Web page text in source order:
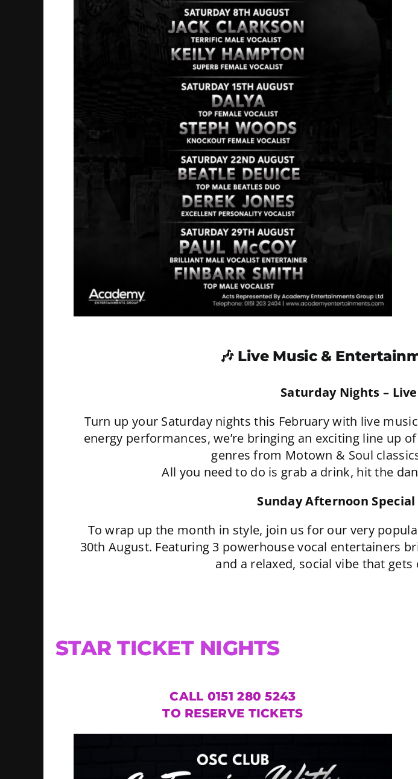
🎶 Live Music &
Saturday Nights –
Turn up your Saturday nights this February with live
energy performances, we’re bringing an exciting line
genres from Motown & Soul
All you need to do is grab a drink, hit the
Sunday Afternoon
To wrap up the month in style, join us for our very
30th August. Featuring 3 powerhouse vocal entertainers
and a relaxed, social vibe that
STAR TICKET NIGHTS
CALL 0151 280 5243
TO RESERVE TICKETS